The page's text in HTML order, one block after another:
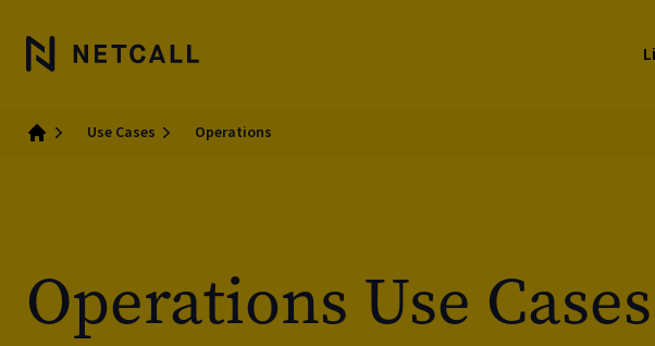
Use Cases Operations
Operations Use Cases